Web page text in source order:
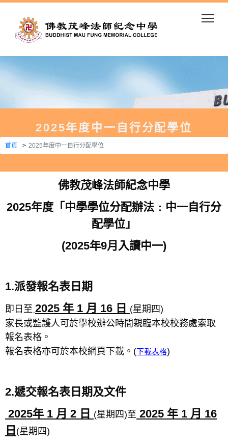
2025年度中一自行分配學位
首頁 2025年度中一自行分配學位
佛教茂峰法師紀念中學
2025年度「中學學位分配辦法﹕中一自行分
配學位」
(2025年9月入讀中一)
1.派發報名表日期
即日至 2025 年 1 月 16 日 (星期四)
家長或監護人可於學校辦公時間親臨本校校務處索取
報名表格。
報名表格亦可於本校網頁下載。(下載表格)
2.遞交報名表日期及文件
2025年 1 月 2 日 (星期四)至 2025 年 1 月 16
日 (星期四)